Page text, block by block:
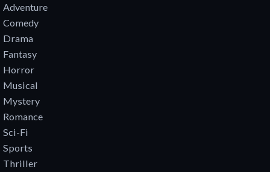
Adventure
Comedy
Drama
Fantasy
Horror
Musical
Mystery
Romance
Sci-Fi
Sports
Thriller